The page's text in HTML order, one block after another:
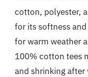
cotton, polyester,
for its softness
for warm weather
100% cotton tees
and shrinking after